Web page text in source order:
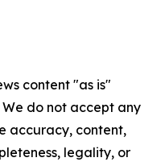
content "as is"
do not accept any
accuracy, content,
legality, or